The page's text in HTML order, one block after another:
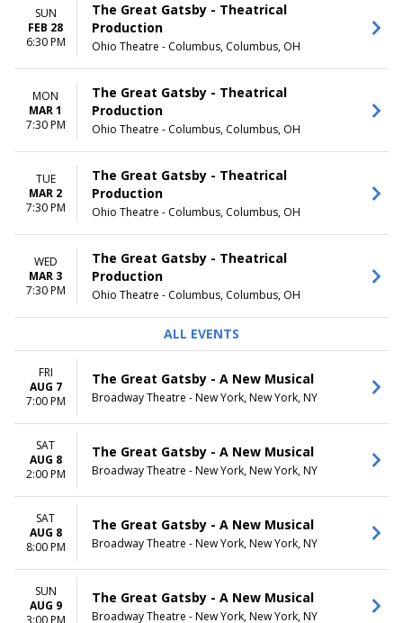
SUN
FEB 28
6:30 PM
The Great Gatsby - Theatrical
Production
Ohio Theatre - Columbus, Columbus, OH
MON
MAR 1
7:30 PM
The Great Gatsby - Theatrical
Production
Ohio Theatre - Columbus, Columbus, OH
TUE
MAR 2
7:30 PM
The Great Gatsby - Theatrical
Production
Ohio Theatre - Columbus, Columbus, OH
WED
MAR 3
7:30 PM
The Great Gatsby - Theatrical
Production
Ohio Theatre - Columbus, Columbus, OH
ALL EVENTS
FRI
AUG 7
7:00 PM
The Great Gatsby - A New Musical
Broadway Theatre - New York, New York, NY
SAT
AUG 8
2:00 PM
The Great Gatsby - A New Musical
Broadway Theatre - New York, New York, NY
SAT
AUG 8
8:00 PM
The Great Gatsby - A New Musical
Broadway Theatre - New York, New York, NY
SUN
AUG 9
3:00 PM
The Great Gatsby - A New Musical
Broadway Theatre - New York, New York, NY